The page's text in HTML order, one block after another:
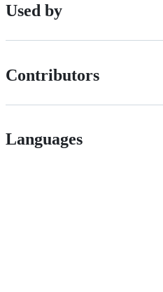
Used by
Contributors
Languages